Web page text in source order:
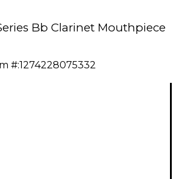
Bb Clarinet Mouthpiece
#:1274228075332